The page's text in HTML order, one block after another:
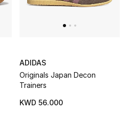
ADIDAS
Originals Japan Decon
Trainers
KWD 56.000